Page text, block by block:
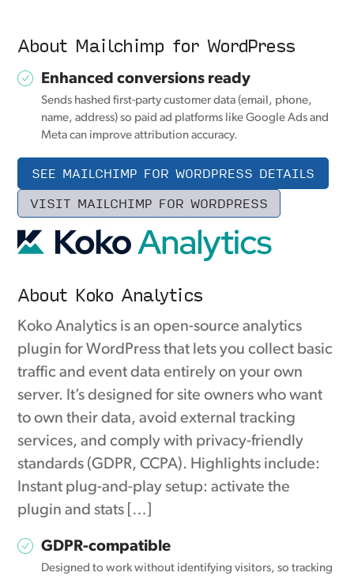
About Mailchimp for WordPress
Enhanced conversions ready
Sends hashed first-party customer data (email, phone,
name, address) so paid ad platforms like Google Ads and
Meta can improve attribution accuracy.
SEE MAILCHIMP FOR WORDPRESS DETAILS
VISIT MAILCHIMP FOR WORDPRESS
About Koko Analytics
Koko Analytics is an open-source analytics
plugin for WordPress that lets you collect basic
traffic and event data entirely on your own
server. It’s designed for site owners who want
to own their data, avoid external tracking
services, and comply with privacy-friendly
standards (GDPR, CCPA). Highlights include:
Instant plug-and-play setup: activate the
plugin and stats […]
GDPR-compatible
Designed to work without identifying visitors, so tracking